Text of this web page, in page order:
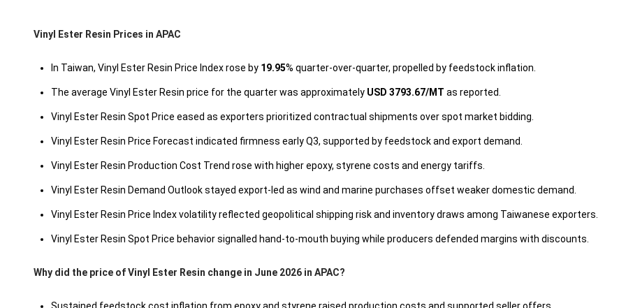
Vinyl Ester Resin Prices in APAC
In Taiwan, Vinyl Ester Resin Price Index rose by 19.95% quarter-over-quarter, propelled by feedstock inflation.
The average Vinyl Ester Resin price for the quarter was approximately USD 3793.67/MT as reported.
Vinyl Ester Resin Spot Price eased as exporters prioritized contractual shipments over spot market bidding.
Vinyl Ester Resin Price Forecast indicated firmness early Q3, supported by feedstock and export demand.
Vinyl Ester Resin Production Cost Trend rose with higher epoxy, styrene costs and energy tariffs.
Vinyl Ester Resin Demand Outlook stayed export-led as wind and marine purchases offset weaker domestic demand.
Vinyl Ester Resin Price Index volatility reflected geopolitical shipping risk and inventory draws among Taiwanese exporters.
Vinyl Ester Resin Spot Price behavior signalled hand-to-mouth buying while producers defended margins with discounts.
Why did the price of Vinyl Ester Resin change in June 2026 in APAC?